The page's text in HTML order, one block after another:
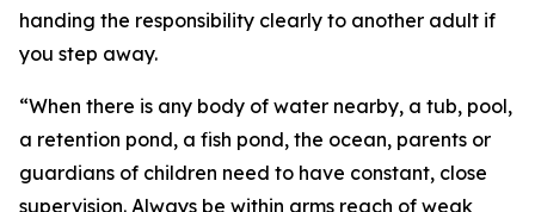
handing the responsibility clearly to another adult if
you step away.
“When there is any body of water nearby, a tub, pool,
a retention pond, a fish pond, the ocean, parents or
guardians of children need to have constant, close
supervision. Always be within arms reach of weak